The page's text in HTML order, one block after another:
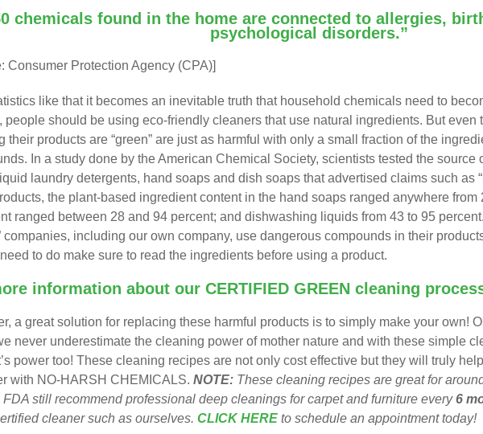
chemicals found in the home are connected to allergies,
psychological disorders.”
Consumer Protection Agency (CPA)]
like that it becomes an inevitable truth that household chemicals need to
people should be using eco-friendly cleaners that use natural ingredients. But even
their products are “green” are just as harmful with only a small fraction of the
In a study done by the American Chemical Society, scientists tested the source
laundry detergents, hand soaps and dish soaps that advertised claims such as
the plant-based ingredient content in the hand soaps ranged anywhere from
ranged between 28 and 94 percent; and dishwashing liquids from 43 to 95 percent.
companies, including our own company, use dangerous compounds in their
to do make sure to read the ingredients before using a product.
information about ourCERTIFIED GREEN cleaning
a great solution for replacing these harmful products is to simply make your own!
never underestimate the cleaning power of mother nature and with these simple
power too! These cleaning recipes are not only cost effective but they will truly
with NO-HARSH CHEMICALS.NOTE: These cleaning recipes are great for
FDA still recommend professional deep cleanings for carpet and furniture every6
cleaner such as ourselves.CLICK HERE to schedule an appointment today!